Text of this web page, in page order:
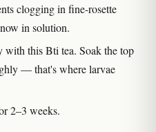
clogging in fine-rosette
in solution.
with this Bti tea. Soak the top
— that's where larvae
2–3 weeks.